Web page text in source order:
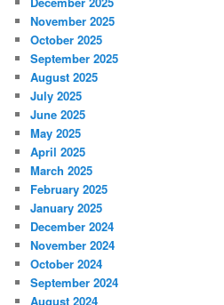
November 2025
October 2025
September 2025
August 2025
July 2025
June 2025
May 2025
April 2025
March 2025
February 2025
January 2025
December 2024
November 2024
October 2024
September 2024
August 2024